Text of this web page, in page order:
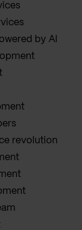
by AI
revolution